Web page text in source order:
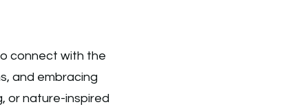
connect with the
and embracing
or nature-inspired